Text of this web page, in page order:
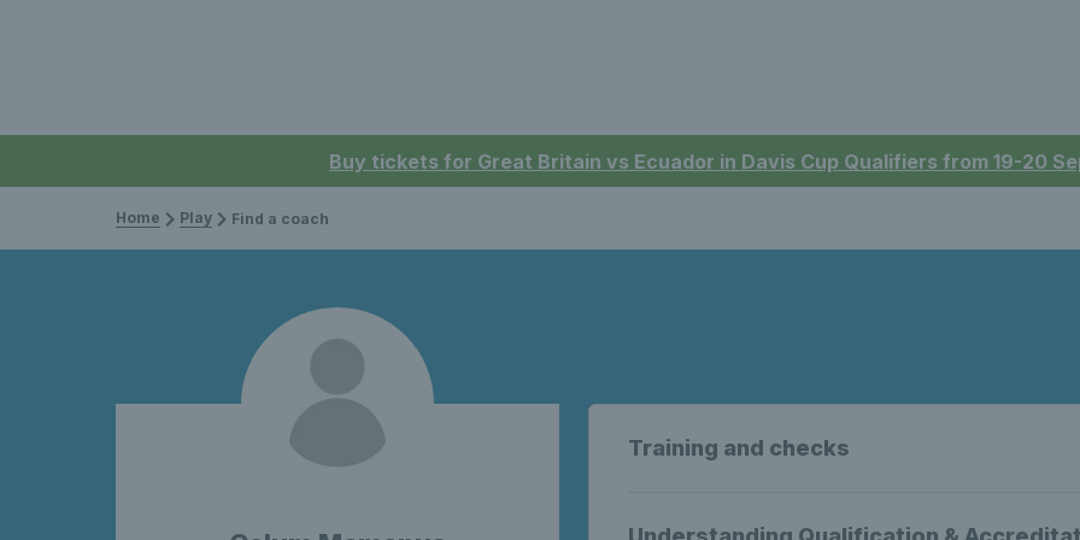
Buy tickets for Great Britain vs Ecuador in Davis Cup Qualifiers from 19-20
Home Play Find a coach
Training and checks